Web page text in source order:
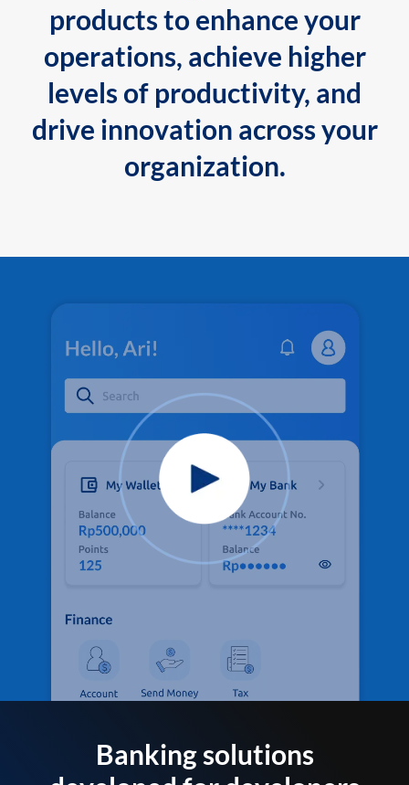
products to enhance your
operations, achieve higher
levels of productivity, and
drive innovation across your
organization.
Banking solutions